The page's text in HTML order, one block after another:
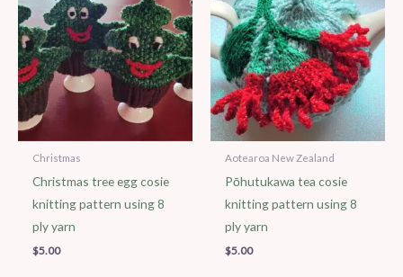
Christmas
Christmas tree egg cosie
knitting pattern using 8
ply yarn
$5.00
Aotearoa New Zealand
Pōhutukawa tea cosie
knitting pattern using 8
ply yarn
$5.00